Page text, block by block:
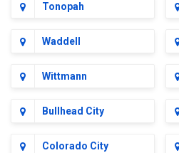
Tonopah
Waddell
Wittmann
Bullhead City
Colorado City